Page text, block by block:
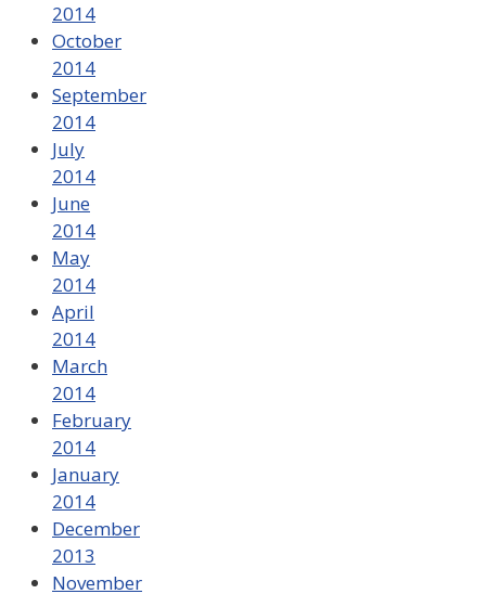
2014
October
2014
September
2014
July
2014
June
2014
May
2014
April
2014
March
2014
February
2014
January
2014
December
2013
November